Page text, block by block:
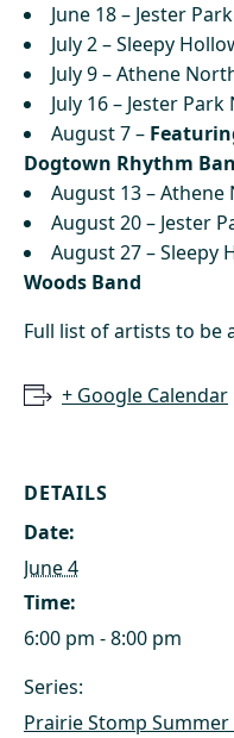
June 18 – Jester
July 2 – Sleepy
July 9 – Athene
July 16 – Jester
August 7 –
Dogtown Rhythm
August 13 –
August 20 – Jester
August 27 – Sleepy
Woods Band
Full list of artists to be
+ Google Calendar
DETAILS
Date:
June 4
Time:
6:00 pm - 8:00 pm
Series:
Prairie Stomp Summer